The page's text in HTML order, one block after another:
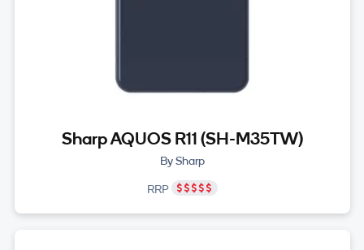
Sharp AQUOS R11 (SH-M35TW)
By Sharp
RRP